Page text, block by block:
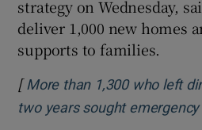
strategy on Wednesday,
deliver 1,000 new homes
supports to families.
[ More than 1,300 who left
two years sought